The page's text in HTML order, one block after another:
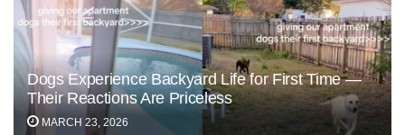
Dogs Experience Backyard Life for First Time —
Their Reactions Are Priceless
MARCH 23, 2026